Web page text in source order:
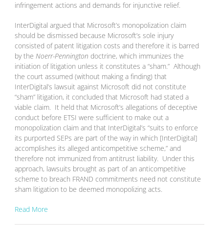
infringement actions and demands for injunctive relief.
InterDigital argued that Microsoft’s monopolization claim
should be dismissed because Microsoft’s sole injury
consisted of patent litigation costs and therefore it is barred
by the Noerr-Pennington doctrine, which immunizes the
initiation of litigation unless it constitutes a “sham.” Although
the court assumed (without making a finding) that
InterDigital’s lawsuit against Microsoft did not constitute
“sham” litigation, it concluded that Microsoft had stated a
viable claim. It held that Microsoft’s allegations of deceptive
conduct before ETSI were sufficient to make out a
monopolization claim and that InterDigital’s “suits to enforce
its purported SEPs are part of the way in which [InterDigital]
accomplishes its alleged anticompetitive scheme,” and
therefore not immunized from antitrust liability. Under this
approach, lawsuits brought as part of an anticompetitive
scheme to breach FRAND commitments need not constitute
sham litigation to be deemed monopolizing acts.
Read More